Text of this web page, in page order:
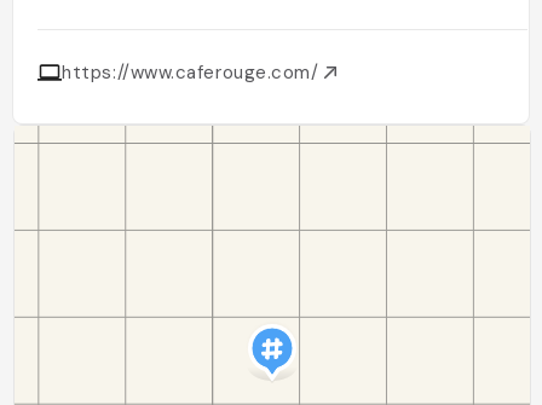
https://www.caferouge.com/